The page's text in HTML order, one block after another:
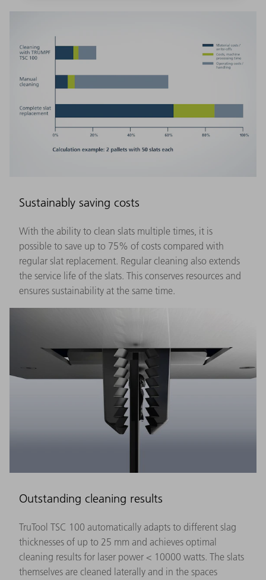
Sustainably saving costs
With the ability to clean slats multiple times, it is
possible to save up to 75% of costs compared with
regular slat replacement. Regular cleaning also extends
the service life of the slats. This conserves resources and
ensures sustainability at the same time.
Outstanding cleaning results
TruTool TSC 100 automatically adapts to different slag
thicknesses of up to 25 mm and achieves optimal
cleaning results for laser power < 10000 watts. The slats
themselves are cleaned laterally and in the spaces